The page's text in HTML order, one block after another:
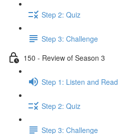
Step 2: Quiz
Step 3: Challenge
150 - Review of Season 3
Step 1: Listen and Read
Step 2: Quiz
Step 3: Challenge